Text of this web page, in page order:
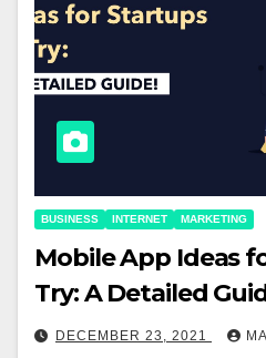
BUSINESS INTERNET MARKETING
Mobile App Ideas
Try: A Detailed
DECEMBER 23, 2021